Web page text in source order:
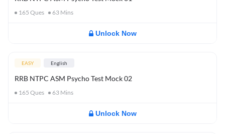
165 Ques 63 Mins
Unlock Now
EASY English
RRB NTPC ASM Psycho Test Mock 02
165 Ques 63 Mins
Unlock Now